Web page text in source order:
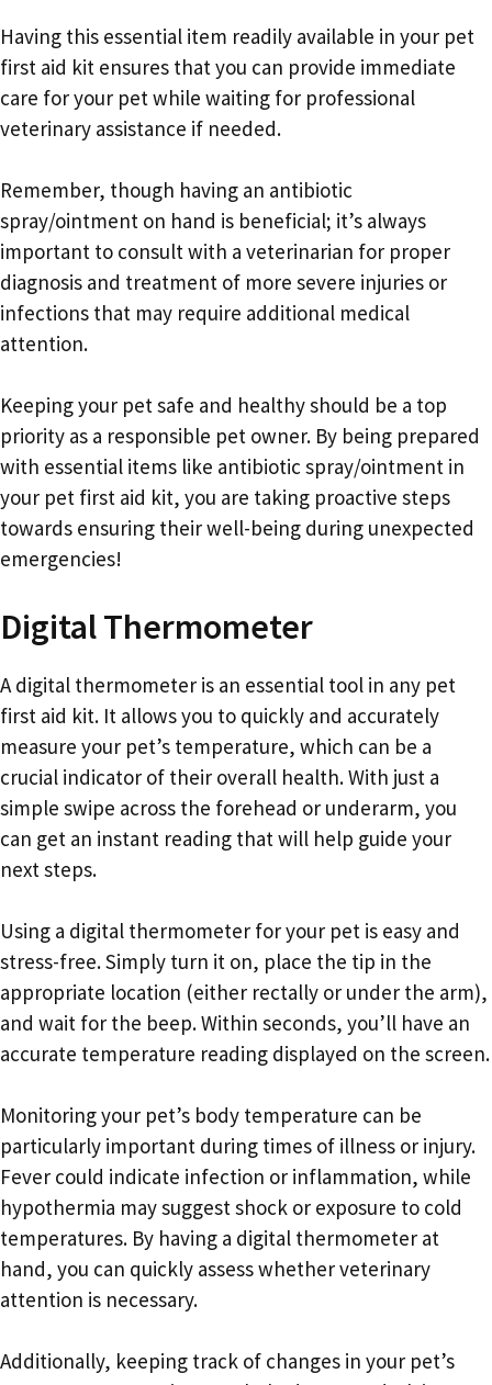
Having this essential item readily available in your pet
first aid kit ensures that you can provide immediate
care for your pet while waiting for professional
veterinary assistance if needed.
Remember, though having an antibiotic
spray/ointment on hand is beneficial; it’s always
important to consult with a veterinarian for proper
diagnosis and treatment of more severe injuries or
infections that may require additional medical
attention.
Keeping your pet safe and healthy should be a top
priority as a responsible pet owner. By being prepared
with essential items like antibiotic spray/ointment in
your pet first aid kit, you are taking proactive steps
towards ensuring their well-being during unexpected
emergencies!
Digital Thermometer
A digital thermometer is an essential tool in any pet
first aid kit. It allows you to quickly and accurately
measure your pet’s temperature, which can be a
crucial indicator of their overall health. With just a
simple swipe across the forehead or underarm, you
can get an instant reading that will help guide your
next steps.
Using a digital thermometer for your pet is easy and
stress-free. Simply turn it on, place the tip in the
appropriate location (either rectally or under the arm),
and wait for the beep. Within seconds, you’ll have an
accurate temperature reading displayed on the screen.
Monitoring your pet’s body temperature can be
particularly important during times of illness or injury.
Fever could indicate infection or inflammation, while
hypothermia may suggest shock or exposure to cold
temperatures. By having a digital thermometer at
hand, you can quickly assess whether veterinary
attention is necessary.
Additionally, keeping track of changes in your pet’s